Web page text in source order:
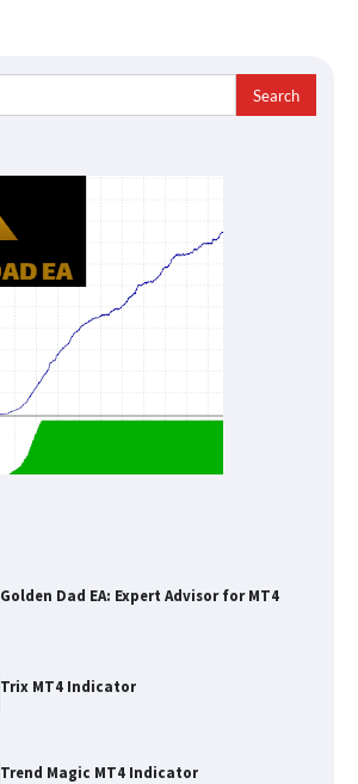
Golden Dad EA: Expert Advisor for MT4
Trix MT4 Indicator
Trend Magic MT4 Indicator